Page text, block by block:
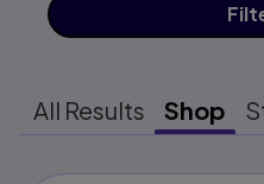
All Results Shop